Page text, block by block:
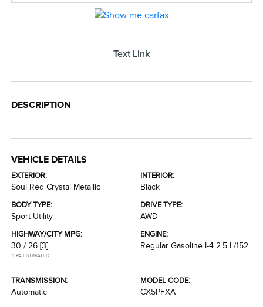
Text Link
DESCRIPTION
VEHICLE DETAILS
EXTERIOR:
Soul Red Crystal Metallic
INTERIOR:
Black
BODY TYPE:
Sport Utility
DRIVE TYPE:
AWD
HIGHWAY/CITY MPG:
30 / 26 [3]
*EPA ESTIMATED
ENGINE:
Regular Gasoline I-4 2.5 L/152
TRANSMISSION:
Automatic
MODEL CODE:
CX5PFXA